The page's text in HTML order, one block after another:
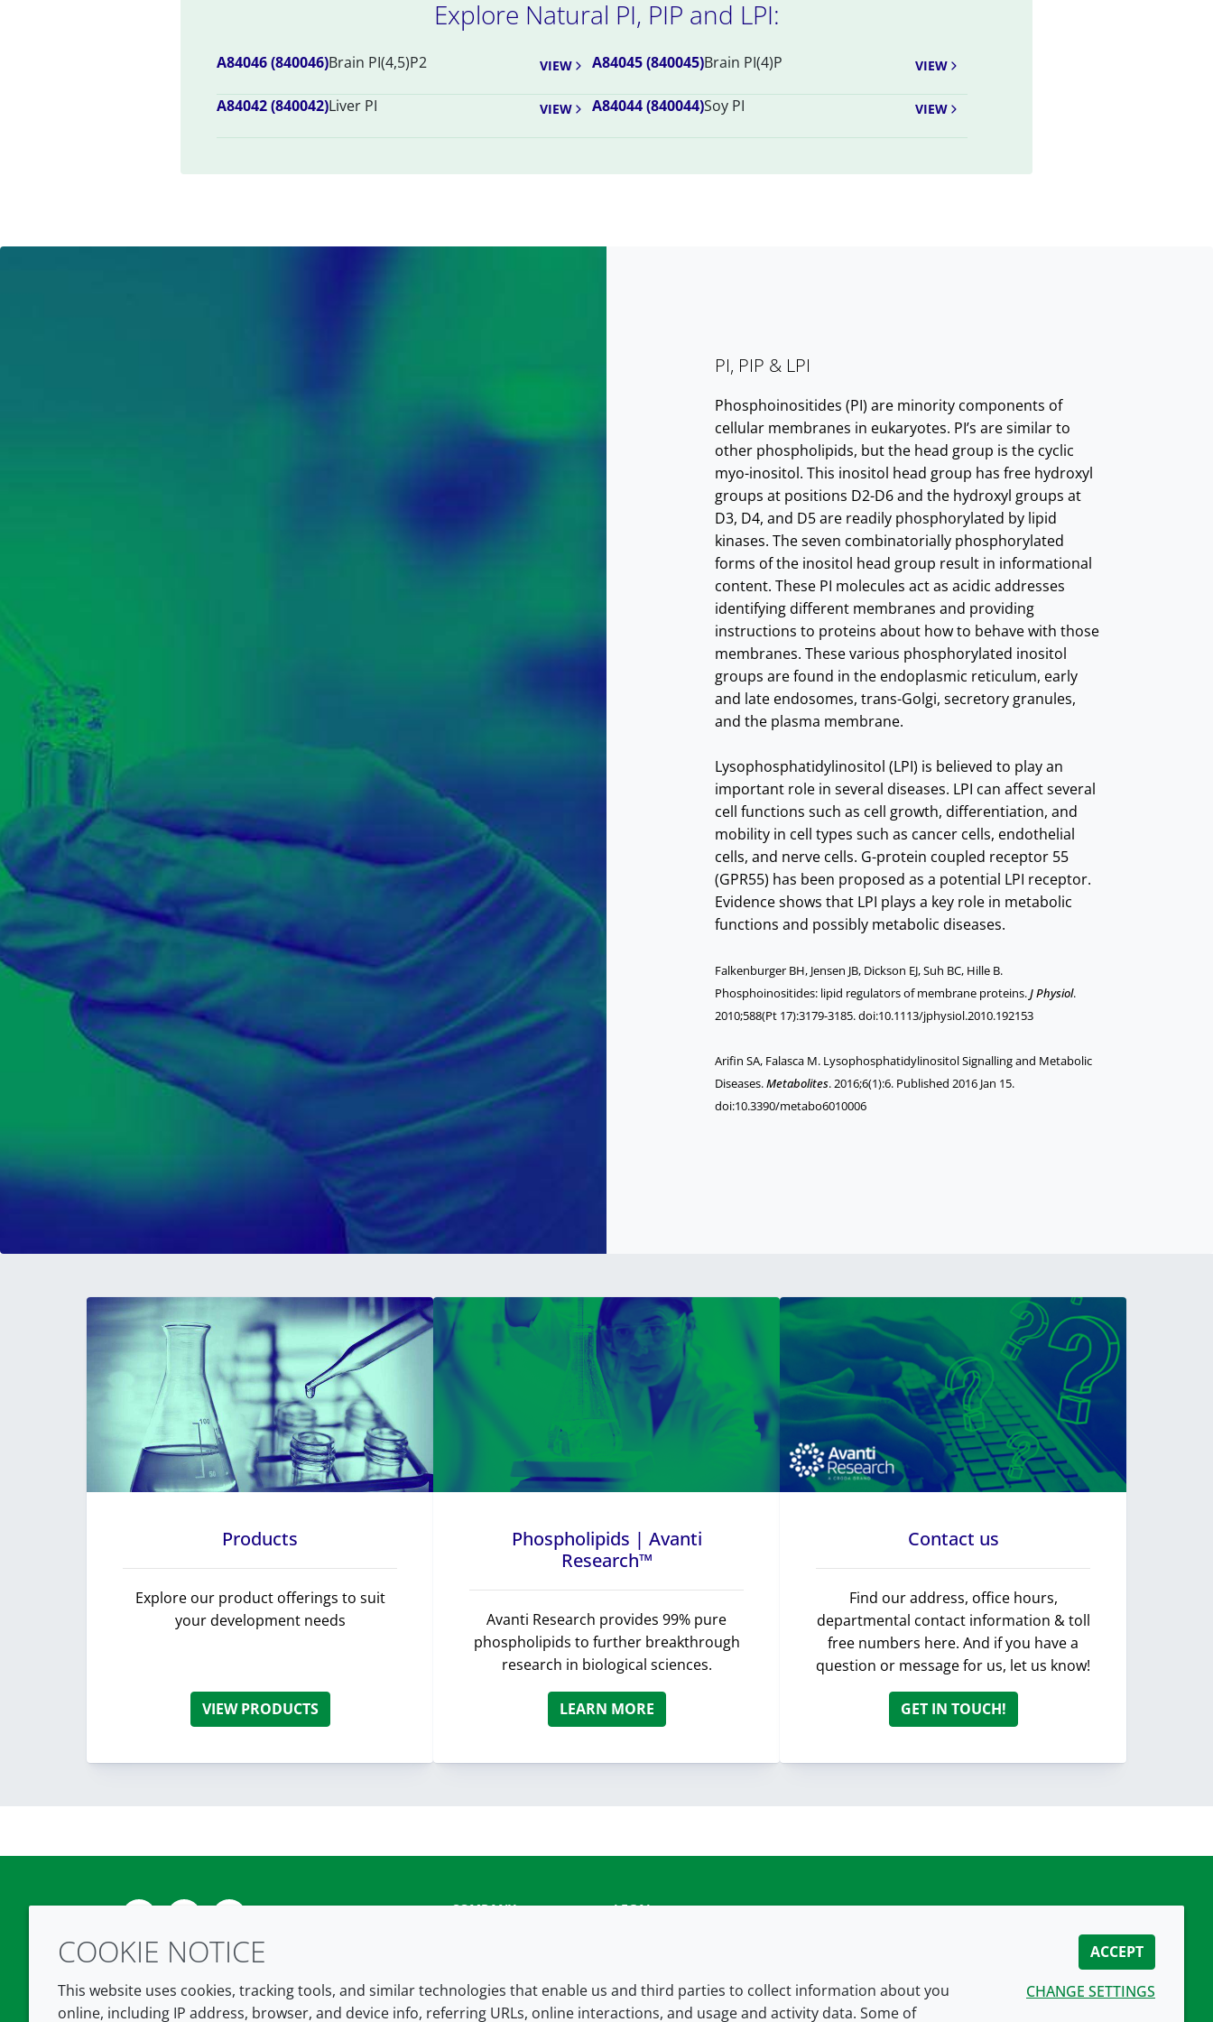
Explore Natural PI, PIP and LPI:
A84046 (840046)Brain PI(4,5)P2 VIEW A84045 (840045)Brain PI(4)P VIEW
A84042 (840042)Liver PI VIEW A84044 (840044)Soy PI VIEW
PI, PIP & LPI
Phosphoinositides (PI) are minority components of
cellular membranes in eukaryotes. PI’s are similar to
other phospholipids, but the head group is the cyclic
myo-inositol. This inositol head group has free hydroxyl
groups at positions D2-D6 and the hydroxyl groups at
D3, D4, and D5 are readily phosphorylated by lipid
kinases. The seven combinatorially phosphorylated
forms of the inositol head group result in informational
content. These PI molecules act as acidic addresses
identifying different membranes and providing
instructions to proteins about how to behave with those
membranes. These various phosphorylated inositol
groups are found in the endoplasmic reticulum, early
and late endosomes, trans-Golgi, secretory granules,
and the plasma membrane.
Lysophosphatidylinositol (LPI) is believed to play an
important role in several diseases. LPI can affect several
cell functions such as cell growth, differentiation, and
mobility in cell types such as cancer cells, endothelial
cells, and nerve cells. G-protein coupled receptor 55
(GPR55) has been proposed as a potential LPI receptor.
Evidence shows that LPI plays a key role in metabolic
functions and possibly metabolic diseases.
Falkenburger BH, Jensen JB, Dickson EJ, Suh BC, Hille B.
Phosphoinositides: lipid regulators of membrane proteins.J Physiol.
2010;588(Pt 17):3179-3185. doi:10.1113/jphysiol.2010.192153
Arifin SA, Falasca M. Lysophosphatidylinositol Signalling and Metabolic
Diseases.Metabolites. 2016;6(1):6. Published 2016 Jan 15.
doi:10.3390/metabo6010006
Products
Explore our product offerings to suit
your development needs
VIEW PRODUCTS
Phospholipids | Avanti
Research™
Avanti Research provides 99% pure
phospholipids to further breakthrough
research in biological sciences.
LEARN MORE
Contact us
Find our address, office hours,
departmental contact information & toll
free numbers here. And if you have a
question or message for us, let us know!
GET IN TOUCH!
COMPANY
Contact us
Careers
LEGAL
Privacy policy
Accessibility
CONNECT WITH US
COOKIE NOTICE
This website uses cookies, tracking tools, and similar technologies that enable us and third parties to collect information about you
online, including IP address, browser, and device info, referring URLs, online interactions, and usage and activity data. Some of
ACCEPT
CHANGE SETTINGS